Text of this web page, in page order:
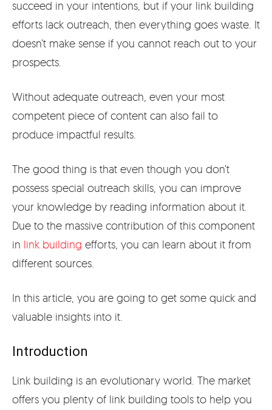
succeed in your intentions, but if your link building
efforts lack outreach, then everything goes waste. It
doesn’t make sense if you cannot reach out to your
prospects.
Without adequate outreach, even your most
competent piece of content can also fail to
produce impactful results.
The good thing is that even though you don’t
possess special outreach skills, you can improve
your knowledge by reading information about it.
Due to the massive contribution of this component
in link building efforts, you can learn about it from
different sources.
In this article, you are going to get some quick and
valuable insights into it.
Introduction
Link building is an evolutionary world. The market
offers you plenty of link building tools to help you